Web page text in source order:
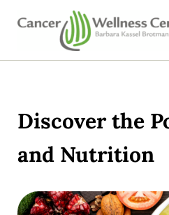
Skip to main content
Skip to header right
Skip to site footer
CANCER WELLNESS CENTER
Discover the
and Nutrition